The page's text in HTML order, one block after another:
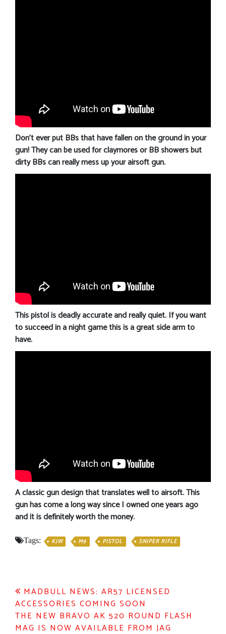
Don’t ever put BBs that have fallen on the ground in your
gun! They can be used for claymores or BB showers but
dirty BBs can really mess up your airsoft gun.
This pistol is deadly accurate and really quiet. If you want
to succeed in a night game this is a great side arm to
have.
A classic gun design that translates well to airsoft. This
gun has come a long way since I owned one years ago
and it is definitely worth the money.
Tags: KJW M9 PISTOL SNIPER RIFLE
Post
navigation
MADBULL NEWS: AR57 LICENSED
ACCESSORIES COMING SOON
THE NEW BRAVO AK 520 ROUND FLASH
MAG IS NOW AVAILABLE FROM JAG